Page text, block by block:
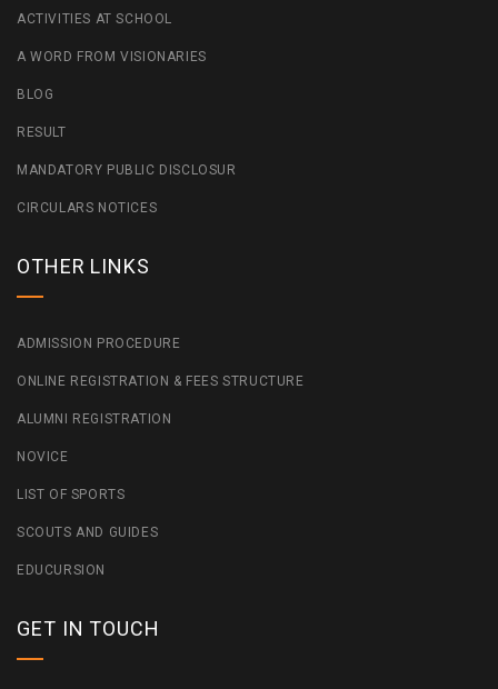
ACTIVITIES AT SCHOOL
A WORD FROM VISIONARIES
BLOG
RESULT
MANDATORY PUBLIC DISCLOSUR
CIRCULARS NOTICES
OTHER LINKS
ADMISSION PROCEDURE
ONLINE REGISTRATION & FEES STRUCTURE
ALUMNI REGISTRATION
NOVICE
LIST OF SPORTS
SCOUTS AND GUIDES
EDUCURSION
GET IN TOUCH